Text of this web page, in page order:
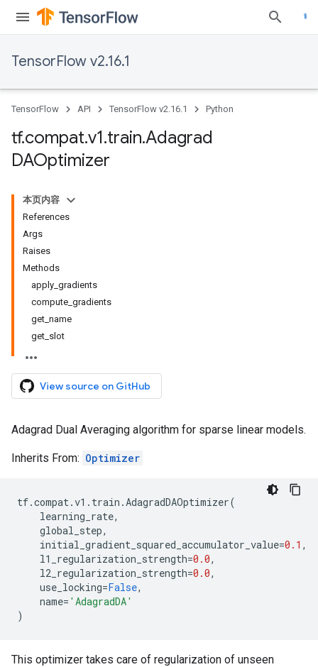
TensorFlow v2.16.1
TensorFlow API TensorFlow v2.16.1 Python
tf.compat.v1.train.Adagrad
DAOptimizer
本页内容
References
Args
Raises
Methods
apply_gradients
compute_gradients
get_name
get_slot
View source on GitHub
Adagrad Dual Averaging algorithm for sparse linear models.
Inherits From: Optimizer
tf.compat.v1 . train .AdagradDAOptimizer(
learning_rate,
global_step,
initial_gradient_squared_accumulator_value=0.1 ,
l1_regularization_strength=0.0,
l2_regularization_strength=0.0,
use_locking=False,
name= 'AdagradDA'
)
This optimizer takes care of regularization of unseen